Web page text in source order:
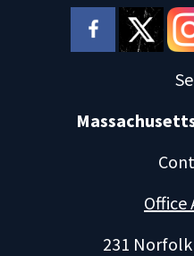
Office
231